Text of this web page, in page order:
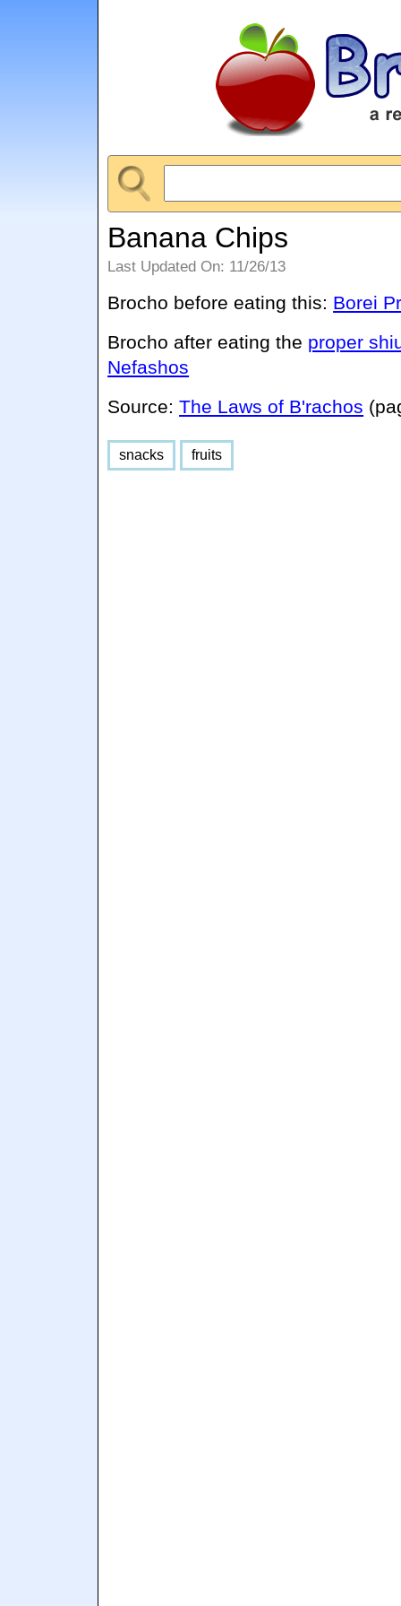
Banana Chips
Last Updated On: 11/26/13
Brocho before eating this: Borei
Brocho after eating the proper
Nefashos
Source:The Laws of B'rachos
snacks fruits